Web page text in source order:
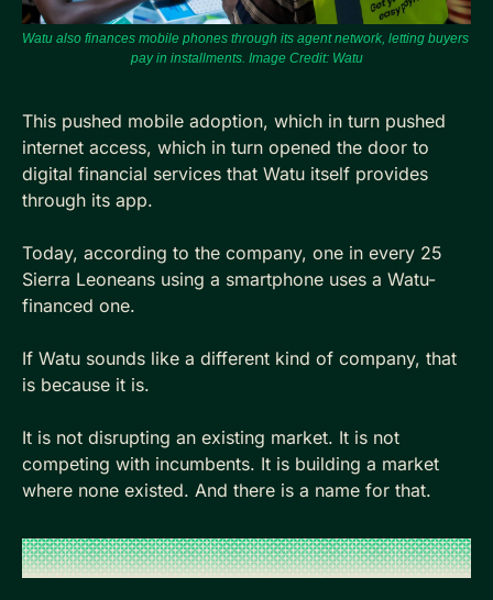
Watu also finances mobile phones through its agent network, letting buyers
pay in installments. Image Credit: Watu
This pushed mobile adoption, which in turn pushed
internet access, which in turn opened the door to
digital financial services that Watu itself provides
through its app.
Today, according to the company, one in every 25
Sierra Leoneans using a smartphone uses a Watu-
financed one.
If Watu sounds like a different kind of company, that
is because it is.
It is not disrupting an existing market. It is not
competing with incumbents. It is building a market
where none existed. And there is a name for that.